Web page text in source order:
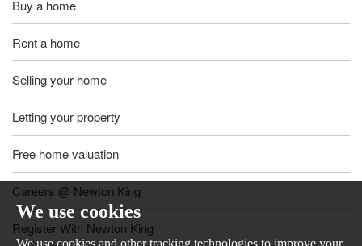
We use cookies
We use cookies and other tracking technologies to improve your
Buy a home
Rent a home
Selling your home
Letting your property
Free home valuation
Careers @ Newton King
Register With Newton King